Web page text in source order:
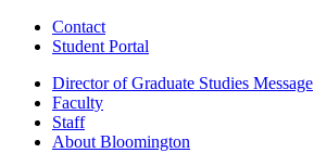
Contact
Student Portal
Director of Graduate Studies Message
Faculty
Staff
About Bloomington